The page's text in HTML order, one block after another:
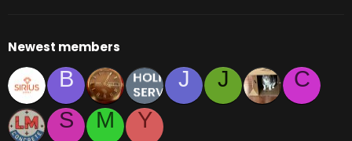
Newest members
B J J
C
S
M Y